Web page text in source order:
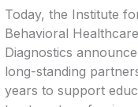
Today, the Institute
Behavioral
Diagnostics
long-standing
years to support